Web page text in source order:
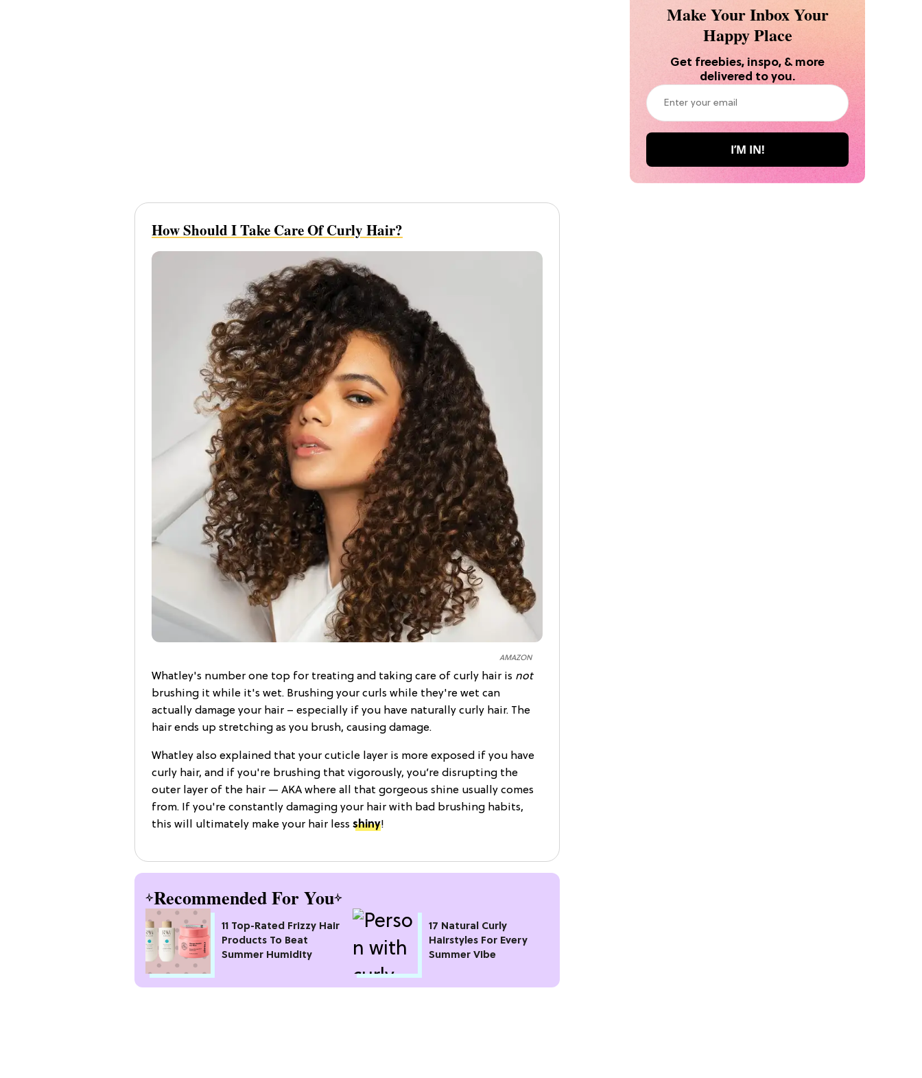
How Should I Take Care Of Curly Hair?
AMAZON
Whatley's number one top for treating and taking care of curly hair is not
brushing it while it's wet. Brushing your curls while they're wet can
actually damage your hair – especially if you have naturally curly hair. The
hair ends up stretching as you brush, causing damage.
Whatley also explained that your cuticle layer is more exposed if you have
curly hair, and if you're brushing that vigorously, you’re disrupting the
outer layer of the hair — AKA where all that gorgeous shine usually comes
from. If you're constantly damaging your hair with bad brushing habits,
this will ultimately make your hair less shiny!
Recommended For You
11 Top-Rated Frizzy Hair
Products To Beat
Summer Humidity
17 Natural Curly
Hairstyles For Every
Summer Vibe
Make Your Inbox Your
Happy Place
Get freebies, inspo, & more
delivered to you.